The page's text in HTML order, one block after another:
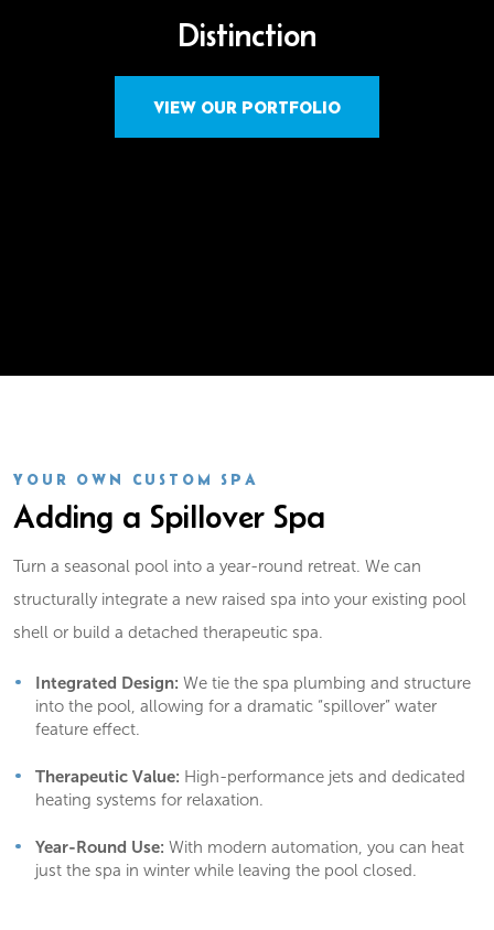
Distinction
VIEW OUR PORTFOLIO
YOUR OWN CUSTOM SPA
Adding a Spillover Spa
Turn a seasonal pool into a year-round retreat. We can
structurally integrate a new raised spa into your existing pool
shell or build a detached therapeutic spa.
Integrated Design: We tie the spa plumbing and structure
into the pool, allowing for a dramatic “spillover” water
feature effect.
Therapeutic Value: High-performance jets and dedicated
heating systems for relaxation.
Year-Round Use: With modern automation, you can heat
just the spa in winter while leaving the pool closed.